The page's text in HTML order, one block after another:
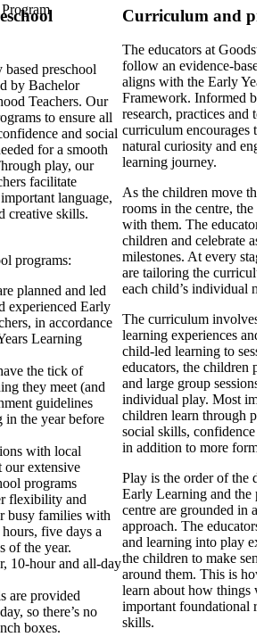
preschool
by Bachelor
Teachers. Our
to ensure all
and social
for a smooth
play, our
facilitate
language,
creative skills.
programs:
planned and led
experienced Early
in accordance
Learning
the tick of
they meet (and
guidelines
in the year before
with local
our extensive
programs
flexibility and
busy families with
five days a
of the year.
10-hour and all-day
are provided
so there’s no
boxes.
Curriculum and
The educators at
follow an evidence-
aligns with the Early
Framework. Informed
research, practices and
curriculum encourages
natural curiosity and
learning journey.
As the children move
rooms in the centre, the
with them. The
children and celebrate
milestones. At every
are tailoring the
each child’s individual
The curriculum involves
learning experiences
child-led learning to
educators, the children
and large group sessions
individual play. Most
children learn through
social skills, confidence
in addition to more
Play is the order of the
Early Learning and the
centre are grounded in a
approach. The
and learning into play
the children to make
around them. This is
learn about how things
important foundational
skills.